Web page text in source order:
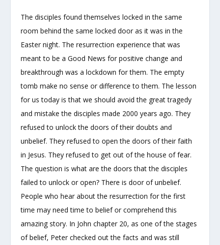
The disciples found themselves locked in the same
room behind the same locked door as it was in the
Easter night. The resurrection experience that was
meant to be a Good News for positive change and
breakthrough was a lockdown for them. The empty
tomb make no sense or difference to them. The lesson
for us today is that we should avoid the great tragedy
and mistake the disciples made 2000 years ago. They
refused to unlock the doors of their doubts and
unbelief. They refused to open the doors of their faith
in Jesus. They refused to get out of the house of fear.
The question is what are the doors that the disciples
failed to unlock or open? There is door of unbelief.
People who hear about the resurrection for the first
time may need time to belief or comprehend this
amazing story. In John chapter 20, as one of the stages
of belief, Peter checked out the facts and was still